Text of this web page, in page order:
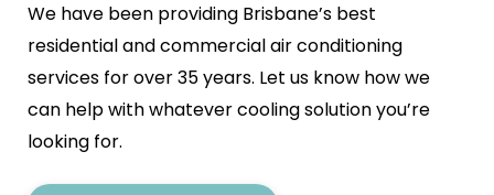
We have been providing Brisbane’s best
residential and commercial air conditioning
services for over 35 years. Let us know how we
can help with whatever cooling solution you’re
looking for.